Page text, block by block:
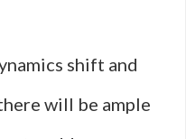
shift and
will be ample